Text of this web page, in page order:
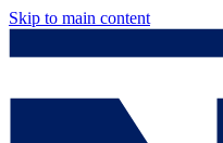
Skip to main content